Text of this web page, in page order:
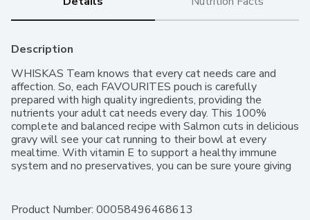
Description
WHISKAS Team knows that every cat needs care and
affection. So, each FAVOURITES pouch is carefully
prepared with high quality ingredients, providing the
nutrients your adult cat needs every day. This 100%
complete and balanced recipe with Salmon cuts in delicious
gravy will see your cat running to their bowl at every
mealtime. With vitamin E to support a healthy immune
system and no preservatives, you can be sure youre giving
Nutrient Profiles for adult maintenance. Mix this wet recipe
Product Number: 00058496468613